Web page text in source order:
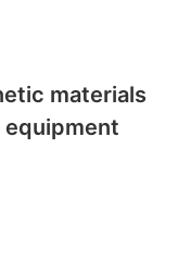
materials
equipment